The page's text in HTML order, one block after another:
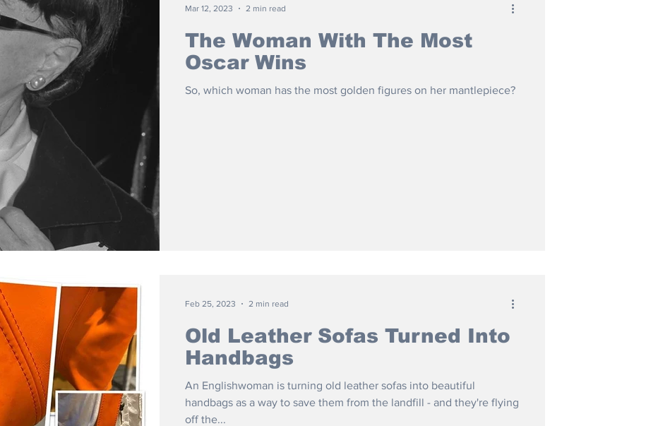
The Woman With The Most
Oscar Wins
So, which woman has the most golden figures on her mantlepiece?
Mar 12, 2023 2 min read
Old Leather Sofas Turned Into
Handbags
An Englishwoman is turning old leather sofas into beautiful
handbags as a way to save them from the landfill - and they're flying
off the...
Feb 25, 2023 2 min read